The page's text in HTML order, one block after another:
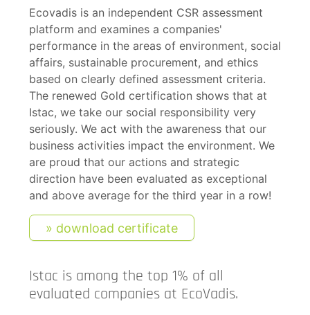
Ecovadis is an independent CSR assessment
platform and examines a companies'
performance in the areas of environment, social
affairs, sustainable procurement, and ethics
based on clearly defined assessment criteria.
The renewed Gold certification shows that at
Istac, we take our social responsibility very
seriously. We act with the awareness that our
business activities impact the environment. We
are proud that our actions and strategic
direction have been evaluated as exceptional
and above average for the third year in a row!
download certificate
Istac is among the top 1% of all
evaluated companies at EcoVadis.